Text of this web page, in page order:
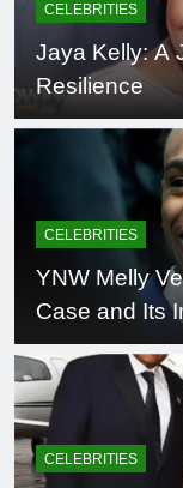
CELEBRITIES
Jaya Kelly: A
Resilience
CELEBRITIES
YNW Melly
Case and Its
CELEBRITIES